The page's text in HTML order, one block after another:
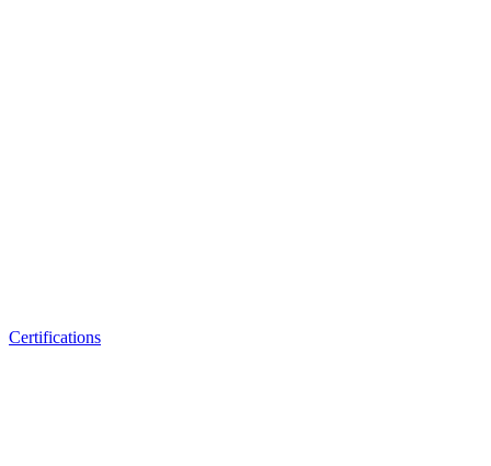
Certifications